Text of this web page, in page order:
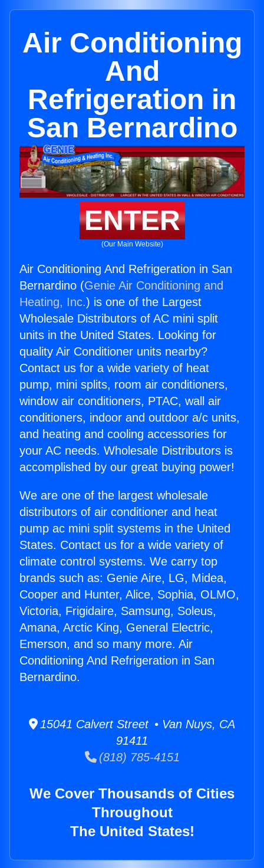
Air Conditioning
And
Refrigeration in
San Bernardino
ENTER
(Our Main Website)
Air Conditioning And Refrigeration in San
Bernardino (Genie Air Conditioning and
Heating, Inc.) is one of the Largest
Wholesale Distributors of AC mini split
units in the United States. Looking for
quality Air Conditioner units nearby?
Contact us for a wide variety of heat
pump, mini splits, room air conditioners,
window air conditioners, PTAC, wall air
conditioners, indoor and outdoor a/c units,
and heating and cooling accessories for
your AC needs. Wholesale Distributors is
accomplished by our great buying power!
We are one of the largest wholesale
distributors of air conditioner and heat
pump ac mini split systems in the United
States. Contact us for a wide variety of
climate control systems. We carry top
brands such as: Genie Aire, LG, Midea,
Cooper and Hunter, Alice, Sophia, OLMO,
Victoria, Frigidaire, Samsung, Soleus,
Amana, Arctic King, General Electric,
Emerson, and so many more. Air
Conditioning And Refrigeration in San
Bernardino.
15041 Calvert Street • Van Nuys, CA
91411
(818) 785-4151
We Cover Thousands of Cities
Throughout
The United States!